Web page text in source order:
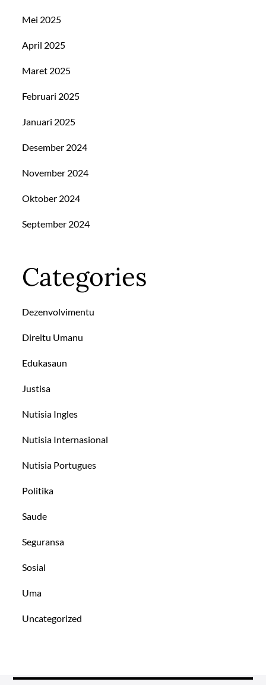
Mei 2025
April 2025
Maret 2025
Februari 2025
Januari 2025
Desember 2024
November 2024
Oktober 2024
September 2024
Categories
Dezenvolvimentu
Direitu Umanu
Edukasaun
Justisa
Nutisia Ingles
Nutisia Internasional
Nutisia Portugues
Politika
Saude
Seguransa
Sosial
Uma
Uncategorized